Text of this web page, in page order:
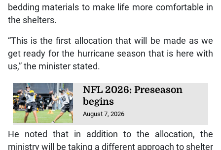
bedding materials to make life more comfortable in
the shelters.
“This is the first allocation that will be made as we
get ready for the hurricane season that is here with
us,” the minister stated.
NFL 2026: Preseason
begins
August 7, 2026
He noted that in addition to the allocation, the
ministry will be taking a different approach to shelter